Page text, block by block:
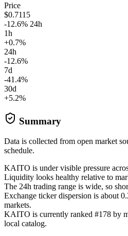
Price
$0.7115
-12.6% 24h
1h
+0.7%
24h
-12.6%
7d
-41.4%
30d
+5.2%
Summary
Data is collected from open market
schedule.
KAITO is under visible pressure
Liquidity looks healthy relative to
The 24h trading range is wide, so
Exchange ticker dispersion is about
markets.
KAITO is currently ranked #178 by
local catalog.